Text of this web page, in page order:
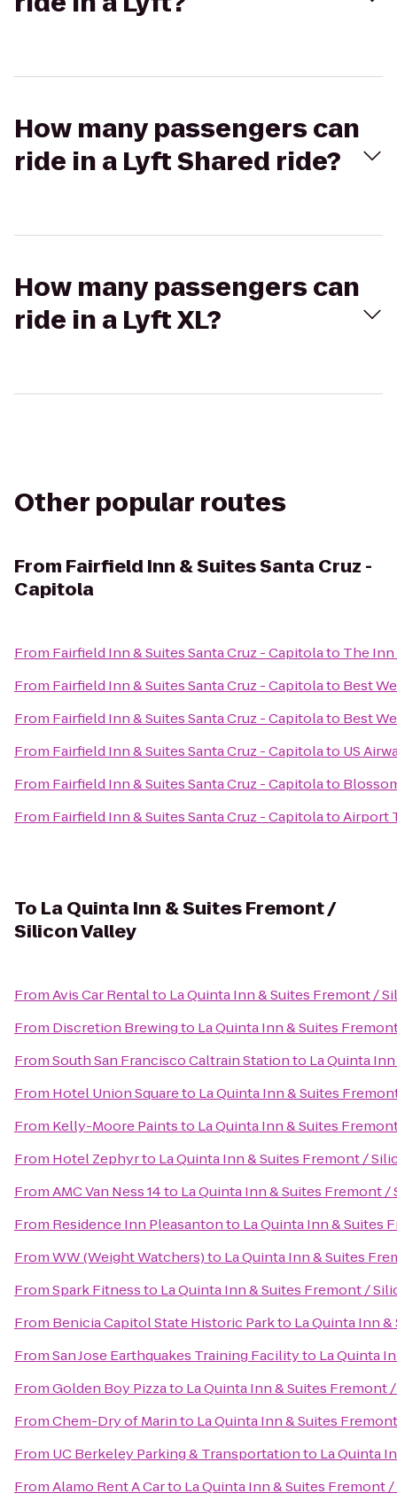
How many passengers can
ride in a Lyft Shared ride?
How many passengers can
ride in a Lyft XL?
Other popular routes
From Fairfield Inn & Suites Santa Cruz -
Capitola
From Fairfield Inn & Suites Santa Cruz - Capitolato The Inn
From Fairfield Inn & Suites Santa Cruz - Capitolato Best
From Fairfield Inn & Suites Santa Cruz - Capitolato Best
From Fairfield Inn & Suites Santa Cruz - Capitolato US
From Fairfield Inn & Suites Santa Cruz - Capitolato
From Fairfield Inn & Suites Santa Cruz - CapitolatoAirport
To La Quinta Inn & Suites Fremont /
Silicon Valley
FromAvis Car Rentalto La Quinta Inn & Suites Fremont /
From Discretion Brewingto La Quinta Inn & Suites
FromSouth San Francisco Caltrain Stationto La Quinta
From Hotel Union Squareto La Quinta Inn & Suites
From Kelly-Moore Paintsto La Quinta Inn & Suites
From Hotel Zephyrto La Quinta Inn & Suites Fremont /
FromAMC Van Ness 14to La Quinta Inn & Suites Fremont /
From Residence Inn Pleasantonto La Quinta Inn & Suites
FromWW (Weight Watchers)to La Quinta Inn & Suites
FromSpark Fitnessto La Quinta Inn & Suites Fremont /
From Benicia Capitol State Historic Parkto La Quinta Inn
FromSan Jose Earthquakes Training Facilityto La Quinta
FromGolden Boy Pizzato La Quinta Inn & Suites Fremont
FromChem-Dry of Marinto La Quinta Inn & Suites
From UC Berkeley Parking & Transportationto La Quinta
FromAlamo Rent A Carto La Quinta Inn & Suites Fremont